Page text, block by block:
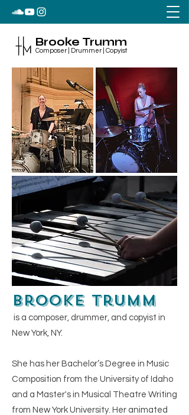
Brooke Trumm
Composer | Drummer | Copyist
Brooke Trumm
is a composer, drummer, and copyist in
New York, NY.​
She has her Bachelor’s Degree in Music
Composition from the University of Idaho
and a Master's in Musical Theatre Writing
from New York University. Her animated